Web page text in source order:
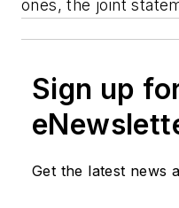
ones, the joint
Sign up
Get the latest news